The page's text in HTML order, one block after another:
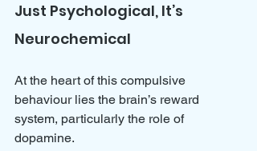
Just Psychological, It’s
Neurochemical
At the heart of this compulsive
behaviour lies the brain’s reward
system, particularly the role of
dopamine.